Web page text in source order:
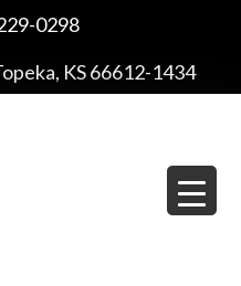
0298
KS 66612-1434